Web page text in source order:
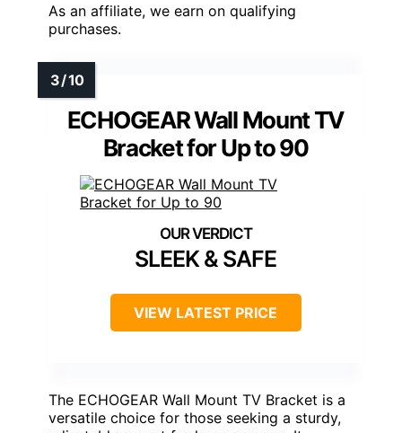
As an affiliate, we earn on qualifying
purchases.
ECHOGEAR Wall Mount TV
Bracket for Up to 90
SLEEK & SAFE
VIEW LATEST PRICE
The ECHOGEAR Wall Mount TV Bracket is a
versatile choice for those seeking a sturdy,